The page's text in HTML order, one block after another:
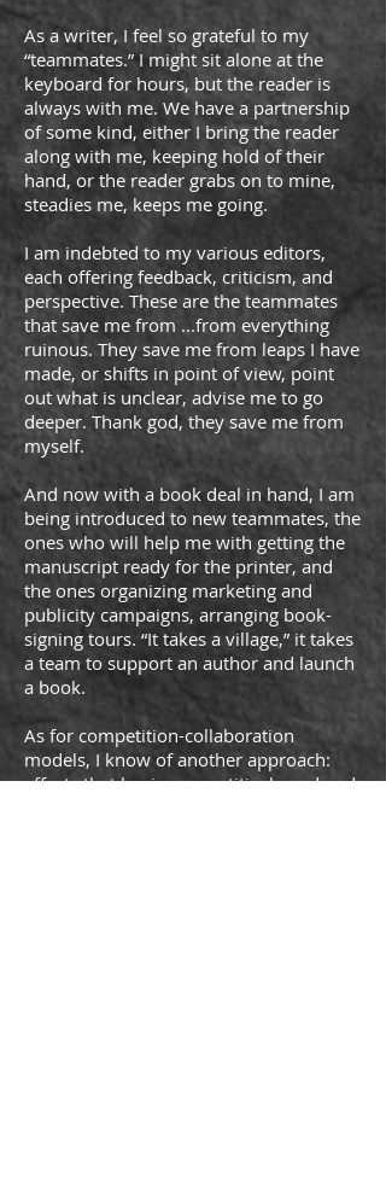
As a writer, I feel so grateful to my
“teammates.” I might sit alone at the
keyboard for hours, but the reader is
always with me. We have a partnership
of some kind, either I bring the reader
along with me, keeping hold of their
hand, or the reader grabs on to mine,
steadies me, keeps me going.
I am indebted to my various editors,
each offering feedback, criticism, and
perspective. These are the teammates
that save me from ...from everything
ruinous. They save me from leaps I have
made, or shifts in point of view, point
out what is unclear, advise me to go
deeper. Thank god, they save me from
myself.
And now with a book deal in hand, I am
being introduced to new teammates, the
ones who will help me with getting the
manuscript ready for the printer, and
the ones organizing marketing and
publicity campaigns, arranging book-
signing tours. “It takes a village,” it takes
a team to support an author and launch
a book.
As for competition-collaboration
models, I know of another approach:
efforts that begin competitively and end